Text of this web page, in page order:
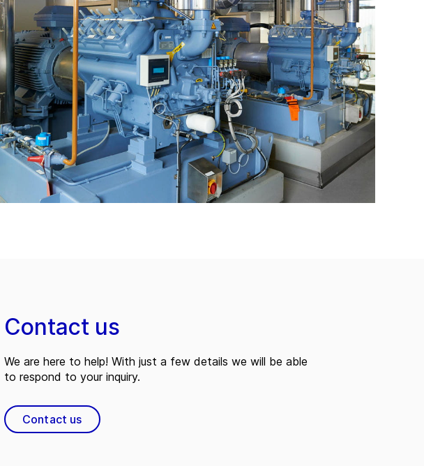
Contact us
We are here to help! With just a few details we will be able
to respond to your inquiry.
Contact us